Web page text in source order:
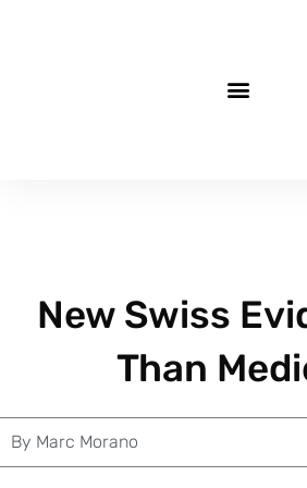
New Swiss
Than
By Marc Morano